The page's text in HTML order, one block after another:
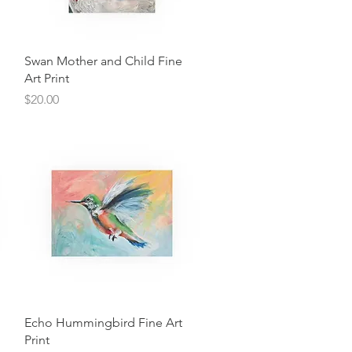
Quick View
Swan Mother and Child Fine
Art Print
Price
$20.00
Quick View
Echo Hummingbird Fine Art
Print